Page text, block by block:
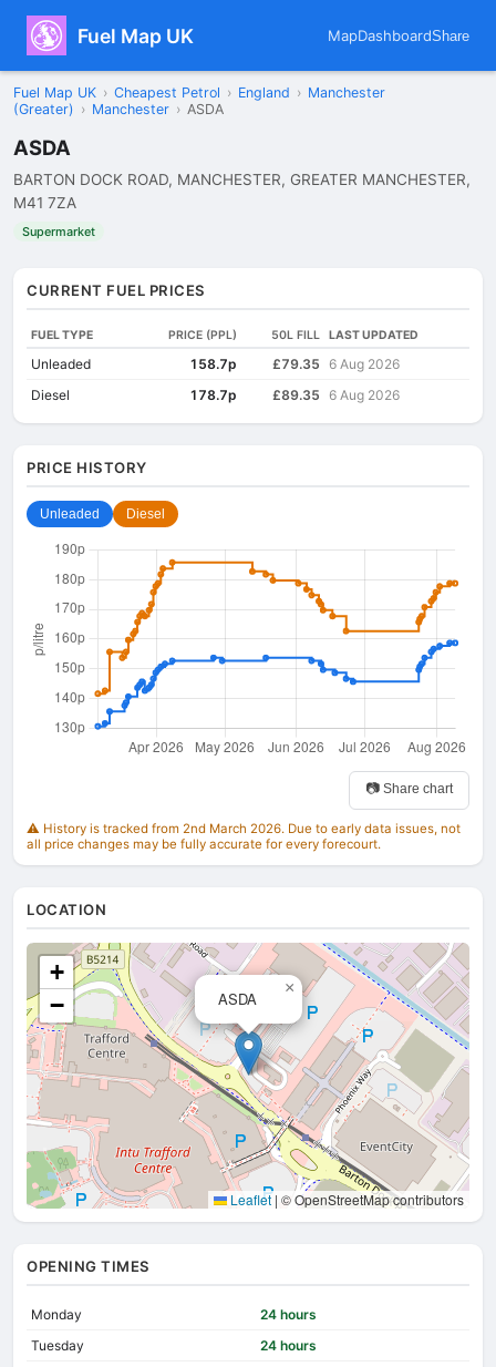
Fuel Map UK MapDashboardShare
Fuel Map UK › Cheapest Petrol › England › Manchester
(Greater) › Manchester › ASDA
ASDA
BARTON DOCK ROAD, MANCHESTER, GREATER MANCHESTER,
M41 7ZA
Supermarket
CURRENT FUEL PRICES
FUEL TYPE PRICE (PPL) 50L FILL LAST UPDATED
Unleaded 158.7p £79.35
6 Aug 2026
Diesel
178.7p £89.35 6 Aug 2026
PRICE HISTORY
Unleaded Diesel
📷 Share chart
⚠️ History is tracked from 2nd March 2026. Due to early data issues, not
all price changes may be fully accurate for every forecourt.
LOCATION
ASDA
×
+
−
Leaflet | © OpenStreetMap contributors
OPENING TIMES
Monday
24 hours
Tuesday
24 hours